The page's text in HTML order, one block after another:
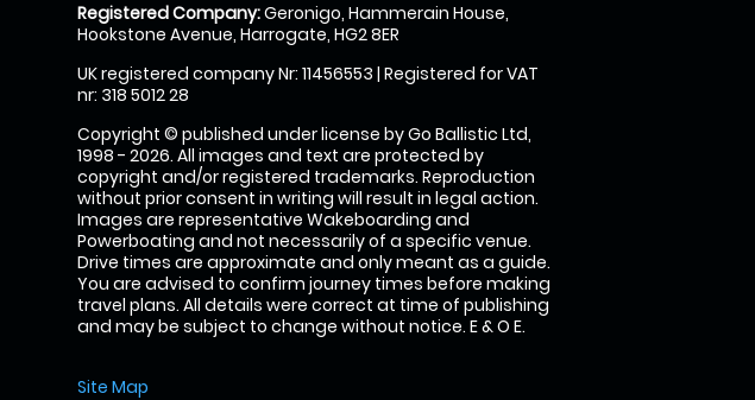
Registered Company:Geronigo, Hammerain House,
Hookstone Avenue, Harrogate, HG2 8ER
UK registered company Nr: 11456553 | Registered for VAT
nr: 318 5012 28
Copyright © published under license by Go Ballistic Ltd,
1998 - 2026. All images and text are protected by
copyright and/or registered trademarks. Reproduction
without prior consent in writing will result in legal action.
Images are representative Wakeboarding and
Powerboating and not necessarily of a specific venue.
Drive times are approximate and only meant as a guide.
You are advised to confirm journey times before making
travel plans. All details were correct at time of publishing
and may be subject to change without notice. E & O E.
Site Map